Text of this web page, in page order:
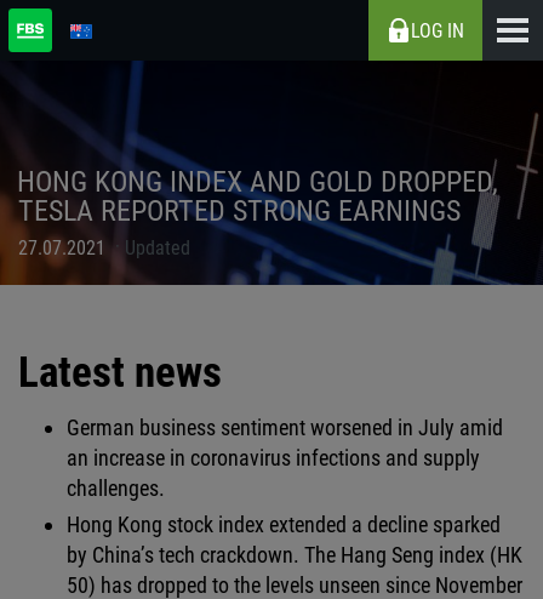
LOG IN
HONG KONG INDEX AND GOLD DROPPED,
TESLA REPORTED STRONG EARNINGS
27.07.2021 Updated
Latest news
German business sentiment worsened in July amid
an increase in coronavirus infections and supply
challenges.
Hong Kong stock index extended a decline sparked
by China’s tech crackdown. The Hang Seng index (HK
50) has dropped to the levels unseen since November